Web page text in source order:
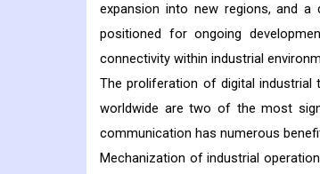
expansion into new regions, and
positioned for ongoing
connectivity within industrial
The proliferation of digital
worldwide are two of the most
communication has numerous
Mechanization of industrial